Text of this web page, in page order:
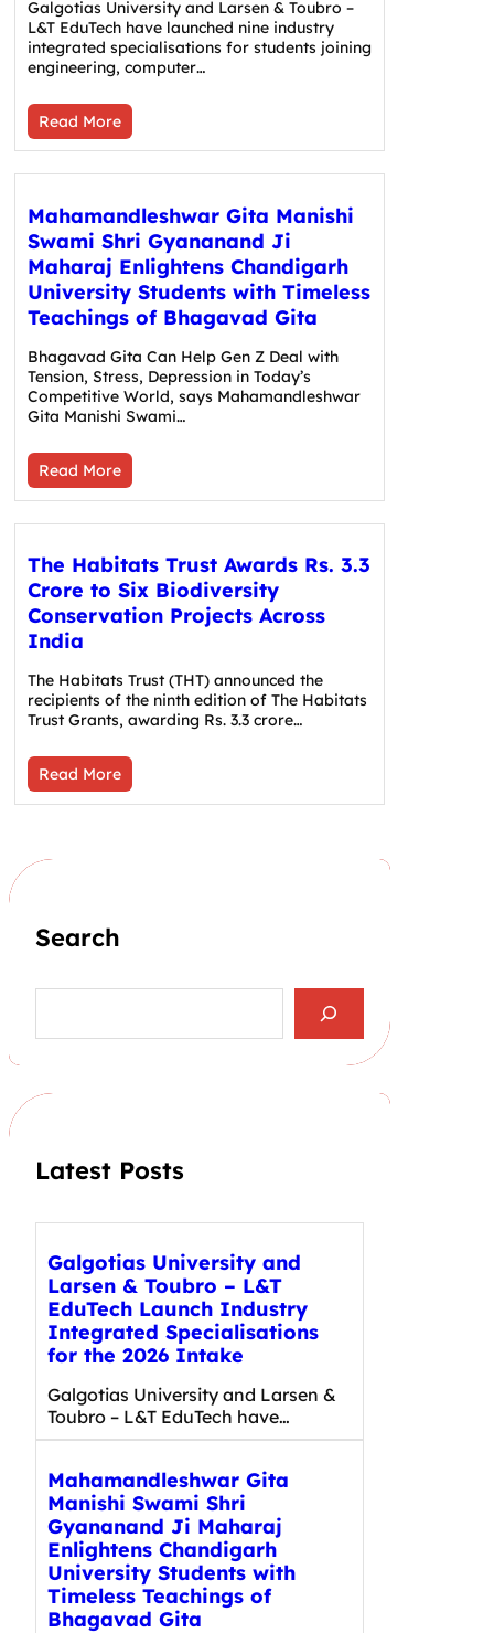
Galgotias University and Larsen & Toubro –
L&T EduTech have launched nine industry
integrated specialisations for students joining
engineering, computer…
Read More
Mahamandleshwar Gita Manishi
Swami Shri Gyananand Ji
Maharaj Enlightens Chandigarh
University Students with Timeless
Teachings of Bhagavad Gita
Bhagavad Gita Can Help Gen Z Deal with
Tension, Stress, Depression in Today’s
Competitive World, says Mahamandleshwar
Gita Manishi Swami…
Read More
The Habitats Trust Awards Rs. 3.3
Crore to Six Biodiversity
Conservation Projects Across
India
The Habitats Trust (THT) announced the
recipients of the ninth edition of The Habitats
Trust Grants, awarding Rs. 3.3 crore…
Read More
Search
a
h
Latest Posts
Galgotias University and
Larsen & Toubro – L&T
EduTech Launch Industry
Integrated Specialisations
for the 2026 Intake
Galgotias University and Larsen &
Toubro – L&T EduTech have…
Mahamandleshwar Gita
Manishi Swami Shri
Gyananand Ji Maharaj
Enlightens Chandigarh
University Students with
Timeless Teachings of
Bhagavad Gita